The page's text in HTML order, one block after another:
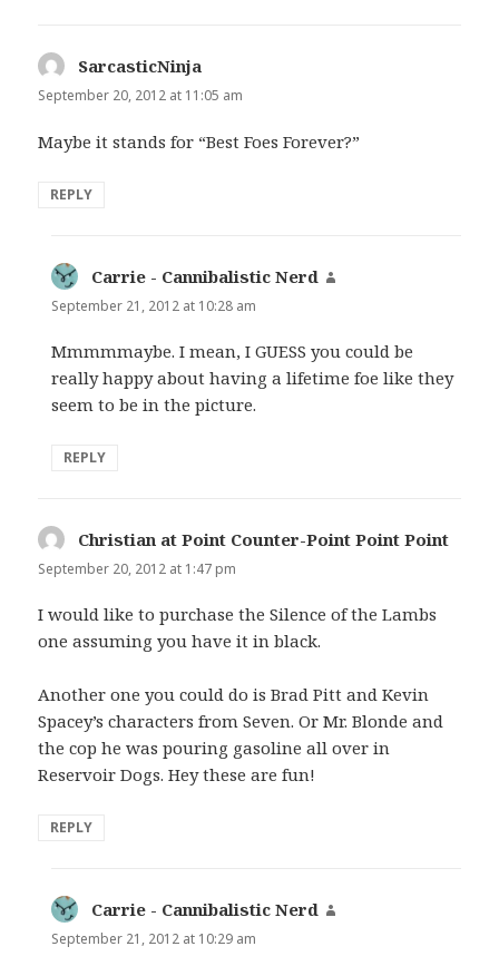
SarcasticNinja
September 20, 2012 at 11:05 am
Maybe it stands for “Best Foes Forever?”
REPLY
Carrie - Cannibalistic Nerd
September 21, 2012 at 10:28 am
Mmmmmaybe. I mean, I GUESS you could be
really happy about having a lifetime foe like they
seem to be in the picture.
REPLY
Christian at Point Counter-Point Point Point
September 20, 2012 at 1:47 pm
I would like to purchase the Silence of the Lambs
one assuming you have it in black.
Another one you could do is Brad Pitt and Kevin
Spacey’s characters from Seven. Or Mr. Blonde and
the cop he was pouring gasoline all over in
Reservoir Dogs. Hey these are fun!
REPLY
Carrie - Cannibalistic Nerd
September 21, 2012 at 10:29 am